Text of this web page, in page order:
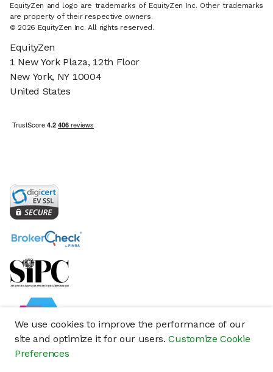
We use cookies to improve the performance of our
site and optimize it for our users.Customize Cookie
Preferences
EquityZen and logo are trademarks of EquityZen Inc. Other trademarks
are property of their respective owners.
© 2026 EquityZen Inc. All rights reserved.
EquityZen
1 New York Plaza, 12th Floor
New York, NY 10004
United States